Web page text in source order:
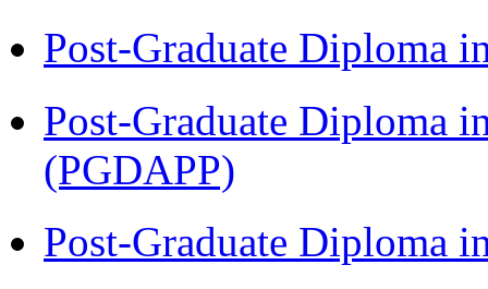
Post-Graduate Diploma
Post-Graduate Diploma
(PGDAPP)
Post-Graduate Diploma